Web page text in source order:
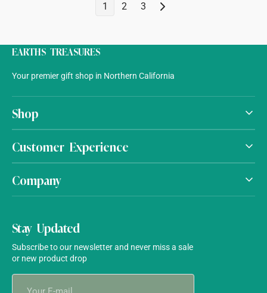
1 2 3
EARTHS TREASURES
Your premier gift shop in Northern California
Shop
Customer Experience
Company
Stay Updated
Subscribe to our newsletter and never miss a sale
or new product drop
Your